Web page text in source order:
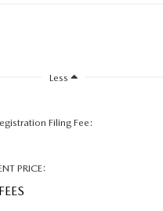
Less
Filing Fee:
PRICE: